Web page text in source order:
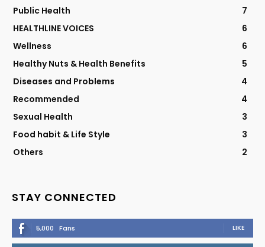
Public Health
7
HEALTHLINE VOICES
6
Wellness
6
Healthy Nuts & Health Benefits
5
Diseases and Problems
4
Recommended
4
Sexual Health
3
Food habit & Life Style
3
Others
2
STAY CONNECTED
5,000 Fans LIKE